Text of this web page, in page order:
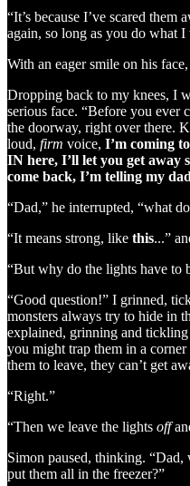
“It’s because I’ve scared
again, so long as you do what I
With an eager smile on his
Dropping back to my knees, I
serious face. “Before you ever
the doorway, right over there.
loud, firm voice, I’m coming
IN here, I’ll let you get away
come back, I’m telling my
“Dad,” he interrupted, “what
“It means strong, like this...”
“But why do the lights have to
“Good question!” I grinned,
monsters always try to hide in
explained, grinning and
you might trap them in a
them to leave, they can’t get
“Right.”
“Then we leave the lights off
Simon paused, thinking. “Dad,
put them all in the freezer?”